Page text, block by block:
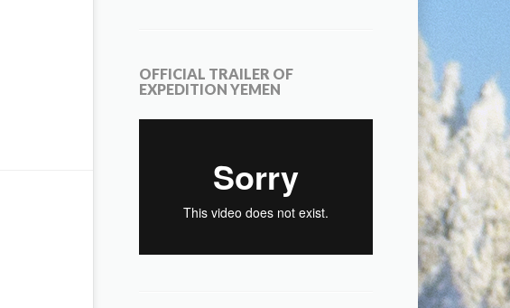
OFFICIAL TRAILER OF
EXPEDITION YEMEN